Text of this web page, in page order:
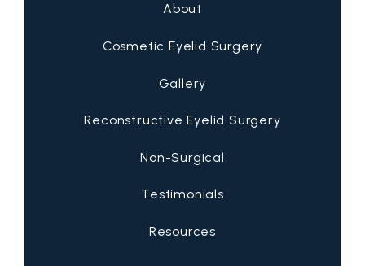
About
Cosmetic Eyelid Surgery
Gallery
Reconstructive Eyelid Surgery
Non-Surgical
Testimonials
Resources